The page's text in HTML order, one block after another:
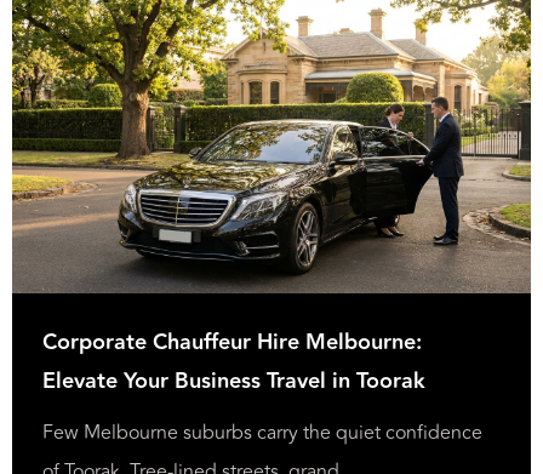
Corporate Chauffeur Hire Melbourne:
Elevate Your Business Travel in Toorak
Few Melbourne suburbs carry the quiet confidence